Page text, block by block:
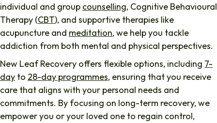
individual and group counselling, Cognitive Behavioural
Therapy (CBT), and supportive therapies like
acupuncture and meditation, we help you tackle
addiction from both mental and physical perspectives.
New Leaf Recovery offers flexible options, including 7-
day to 28-day programmes, ensuring that you receive
care that aligns with your personal needs and
commitments. By focusing on long-term recovery, we
empower you or your loved one to regain control,